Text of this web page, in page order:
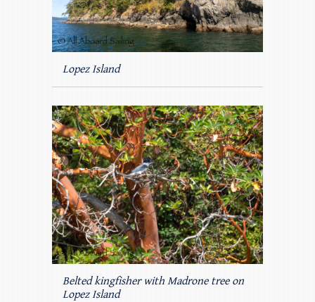
Lopez Island
Belted kingfisher with Madrone tree on
Lopez Island